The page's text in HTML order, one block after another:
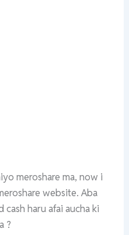
meroshare ma, now i
website. Aba
haru afai aucha ki
?